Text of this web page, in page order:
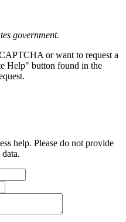
government.
or want to request a
Help" button found in the
help. Please do not provide